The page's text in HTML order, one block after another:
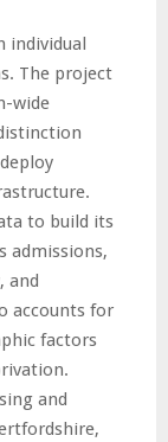
individual
The project
wide
to build its
admissions,
and
accounts for
factors
and